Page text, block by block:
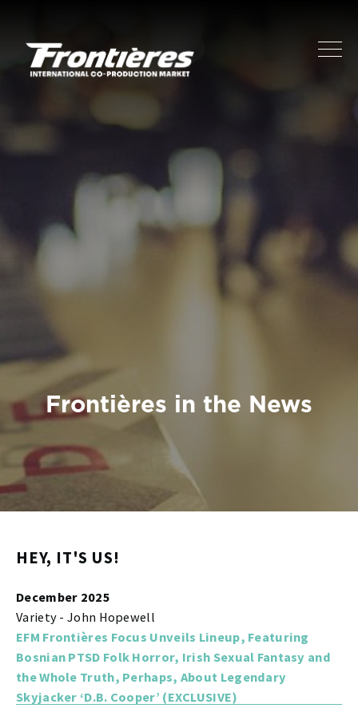
Frontières in the News
HEY, IT'S US!
December 2025
Variety - John Hopewell
EFM Frontières Focus Unveils Lineup, Featuring
Bosnian PTSD Folk Horror, Irish Sexual Fantasy and
the Whole Truth, Perhaps, About Legendary
Skyjacker ‘D.B. Cooper’ (EXCLUSIVE)